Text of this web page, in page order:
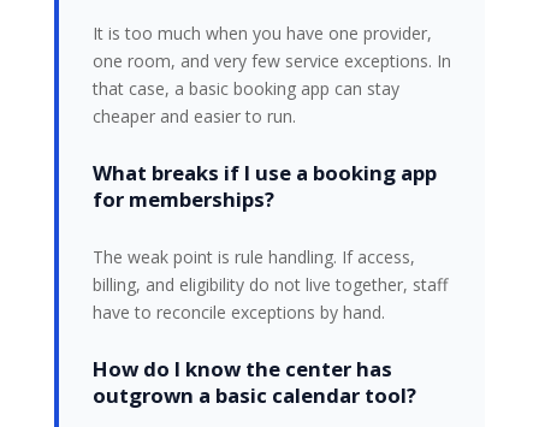
It is too much when you have one provider,
one room, and very few service exceptions. In
that case, a basic booking app can stay
cheaper and easier to run.
What breaks if I use a booking app
for memberships?
The weak point is rule handling. If access,
billing, and eligibility do not live together, staff
have to reconcile exceptions by hand.
How do I know the center has
outgrown a basic calendar tool?